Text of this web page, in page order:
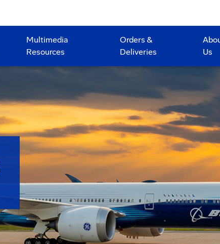
Multimedia
Resources
Orders &
Deliveries
Us